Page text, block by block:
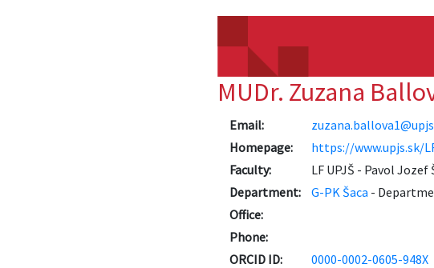
MUDr. Zuzana
Email:
Homepage:
https://www.upjs.sk/
Faculty:
LF UPJŠ - Pavol
Department:
G-PK Šaca -
Office:
Phone:
ORCID ID:
0000-0002-0605-948X